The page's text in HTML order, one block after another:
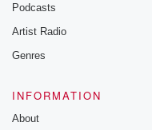
Podcasts
Artist Radio
Genres
INFORMATION
About